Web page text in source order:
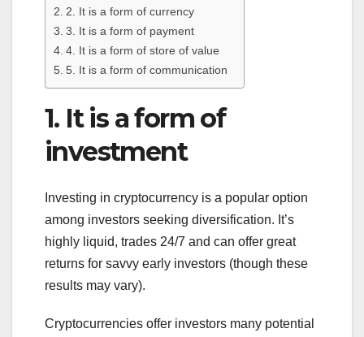
2. It is a form of currency
3. It is a form of payment
4. It is a form of store of value
5. It is a form of communication
1. It is a form of
investment
Investing in cryptocurrency is a popular option
among investors seeking diversification. It’s
highly liquid, trades 24/7 and can offer great
returns for savvy early investors (though these
results may vary).
Cryptocurrencies offer investors many potential